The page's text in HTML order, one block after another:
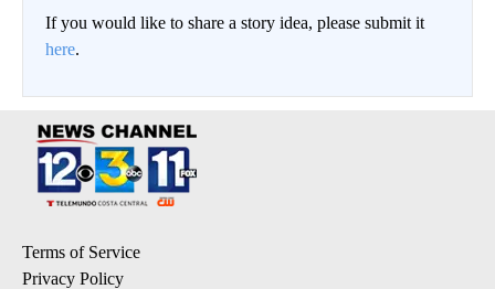
If you would like to share a story idea, please submit it
here.
Terms of Service
Privacy Policy